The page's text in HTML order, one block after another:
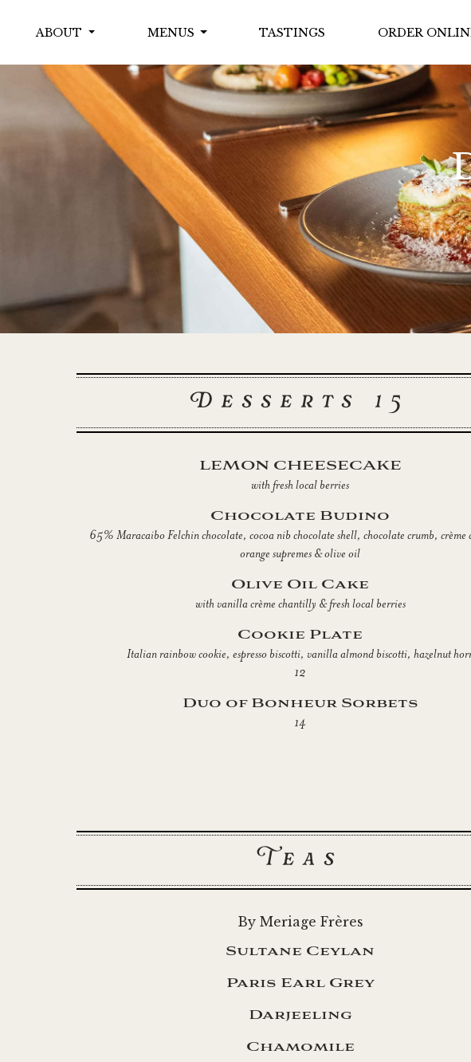
ABOUT MENUS TASTINGS ORDER
Desserts 15
LEMON CHEESECAKE
with fresh local berries
Chocolate Budino
65% Maracaibo Felchin chocolate, cocoa nib chocolate shell, chocolate crumb,
orange supremes & olive oil
Olive Oil Cake
with vanilla crème chantilly & fresh local berries
Cookie Plate
Italian rainbow cookie, espresso biscotti, vanilla almond biscotti, hazelnut
12
Duo of Bonheur Sorbets
14
Teas
By Meriage Frères
Sultane Ceylan
Paris Earl Grey
Darjeeling
Chamomile